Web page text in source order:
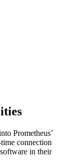
Prometheus’
connection
in their